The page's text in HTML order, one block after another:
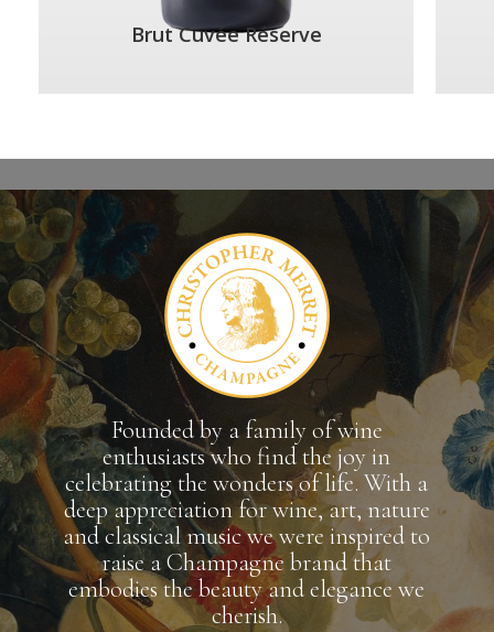
Brut Cuvée Réserve
Founded by a family of wine
enthusiasts who find the joy in
celebrating the wonders of life. With a
deep appreciation for wine, art, nature
and classical music we were inspired to
raise a Champagne brand that
embodies the beauty and elegance we
cherish.